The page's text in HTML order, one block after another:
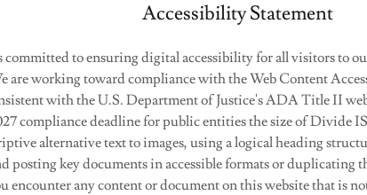
Accessibility Statement
to ensuring digital accessibility for all visitors to
are working toward compliance with the Web Content
with the U.S. Department of Justice's ADA Title II
compliance deadline for public entities the size of Divide
alternative text to images, using a logical heading
posting key documents in accessible formats or duplicating
encounter any content or document on this website that is